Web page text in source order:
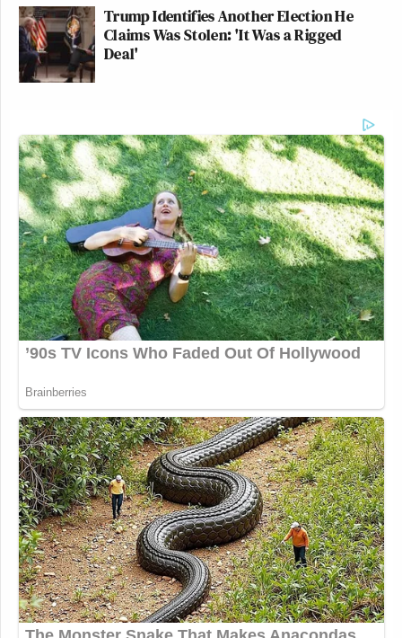
Trump Identifies Another Election He
Claims Was Stolen: 'It Was a Rigged
Deal'